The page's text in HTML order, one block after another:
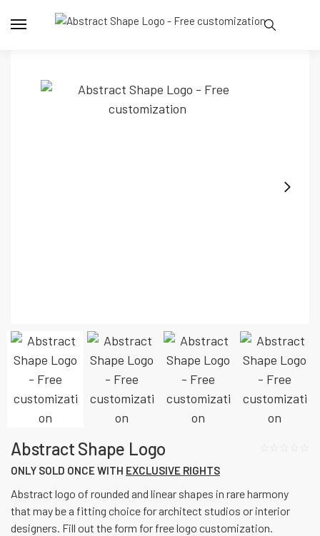
Abstract Shape Logo
ONLY SOLD ONCE WITH EXCLUSIVE RIGHTS
Abstract logo of rounded and linear shapes in rare harmony
that may be a fitting choice for architect studios or interior
designers. Fill out the form for free logo customization.